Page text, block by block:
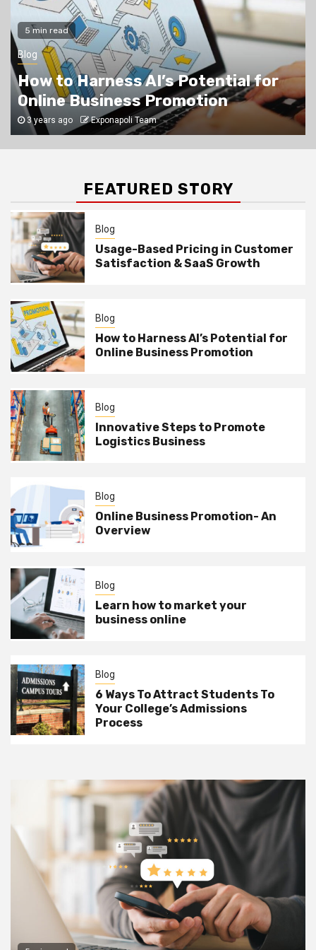
5
Blog
Learn how to market your business
online
5 min read
Blog
How to Harness AI’s Potential for
Online Business Promotion
3 years ago Exponapoli Team
FEATURED STORY
Blog
Usage-Based Pricing in Customer
Satisfaction & SaaS Growth
Blog
How to Harness AI’s Potential for
Online Business Promotion
Blog
Innovative Steps to Promote
Logistics Business
Blog
Online Business Promotion- An
Overview
Blog
Learn how to market your
business online
Blog
6 Ways To Attract Students To
Your College’s Admissions
Process